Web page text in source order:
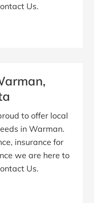
Us.
to offer local
in Warman.
insurance for
we are here to
Us.